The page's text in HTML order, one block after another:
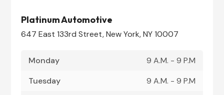
Platinum Automotive
647 East 133rd Street, New York, NY 10007
Monday
9 A.M. - 9 P.M
Tuesday
9 A.M. - 9 P.M